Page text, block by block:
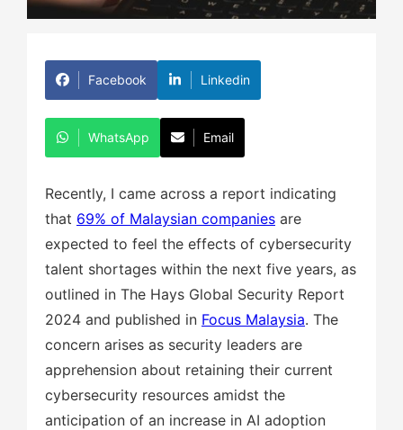
Facebook Linkedin
WhatsApp Email
Recently, I came across a report indicating
that 69% of Malaysian companies are
expected to feel the effects of cybersecurity
talent shortages within the next five years, as
outlined in The Hays Global Security Report
2024 and published in Focus Malaysia. The
concern arises as security leaders are
apprehension about retaining their current
cybersecurity resources amidst the
anticipation of an increase in AI adoption